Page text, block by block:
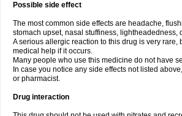
Possible side effect
The most common side effects are headache,
stomach upset, nasal stuffiness, lightheadedness,
A serious allergic reaction to this drug is very rare,
medical help if it occurs.
Many people who use this medicine do not have
In case you notice any side effects not listed
or pharmacist.
Drug interaction